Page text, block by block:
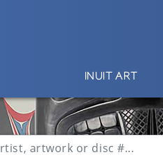
INUIT ART